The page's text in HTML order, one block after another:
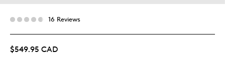
16 Reviews
$549.95 CAD